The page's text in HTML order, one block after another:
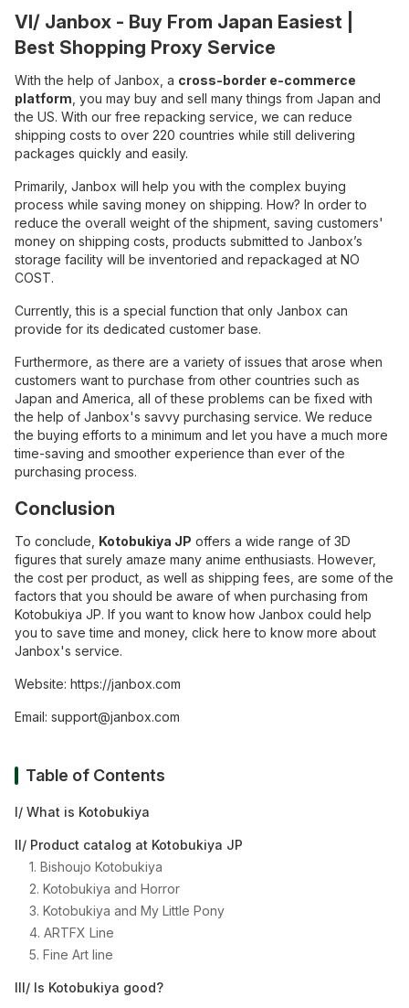
VI/ Janbox - Buy From Japan Easiest |
Best Shopping Proxy Service
With the help of Janbox, a cross-border e-commerce
platform , you may buy and sell many things from Japan and
the US. With our free repacking service, we can reduce
shipping costs to over 220 countries while still delivering
packages quickly and easily.
Primarily, Janbox will help you with the complex buying
process while saving money on shipping. How? In order to
reduce the overall weight of the shipment, saving customers'
money on shipping costs, products submitted to Janbox’s
storage facility will be inventoried and repackaged at NO
COST.
Currently, this is a special function that only Janbox can
provide for its dedicated customer base.
Furthermore, as there are a variety of issues that arose when
customers want to purchase from other countries such as
Japan and America, all of these problems can be fixed with
the help of Janbox's savvy purchasing service. We reduce
the buying efforts to a minimum and let you have a much more
time-saving and smoother experience than ever of the
purchasing process.
Conclusion
To conclude, Kotobukiya JP offers a wide range of 3D
figures that surely amaze many anime enthusiasts. However,
the cost per product, as well as shipping fees, are some of the
factors that you should be aware of when purchasing from
Kotobukiya JP. If you want to know how Janbox could help
you to save time and money, click here to know more about
Janbox's service.
Website: https://janbox.com
Email: support@janbox.com
Table of Contents
I/ What is Kotobukiya
II/ Product catalog at Kotobukiya JP
1. Bishoujo Kotobukiya
2. Kotobukiya and Horror
3. Kotobukiya and My Little Pony
4. ARTFX Line
5. Fine Art line
III/ Is Kotobukiya good?